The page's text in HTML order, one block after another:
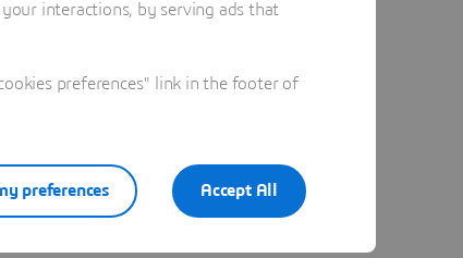
interactions, by serving ads that
preferences" link in the footer of
Accept All
preferences